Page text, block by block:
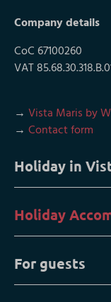
Company details
CoC 67100260
VAT
→ Vista Maris by
→ Contact form
Holiday in
Holiday
For guests